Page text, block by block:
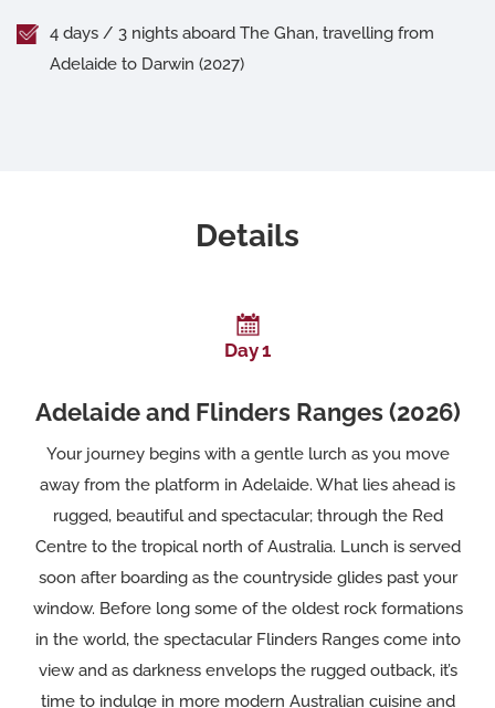
4 days / 3 nights aboard The Ghan, travelling from
Adelaide to Darwin (2027)
Details
Day 1
Adelaide and Flinders Ranges (2026)
Your journey begins with a gentle lurch as you move
away from the platform in Adelaide. What lies ahead is
rugged, beautiful and spectacular; through the Red
Centre to the tropical north of Australia. Lunch is served
soon after boarding as the countryside glides past your
window. Before long some of the oldest rock formations
in the world, the spectacular Flinders Ranges come into
view and as darkness envelops the rugged outback, it’s
time to indulge in more modern Australian cuisine and